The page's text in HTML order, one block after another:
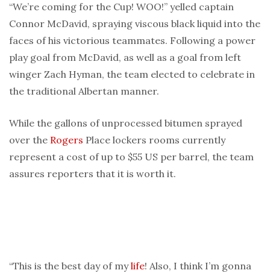
“We’re coming for the Cup! WOO!” yelled captain
Connor McDavid, spraying viscous black liquid into the
faces of his victorious teammates. Following a power
play goal from McDavid, as well as a goal from left
winger Zach Hyman, the team elected to celebrate in
the traditional Albertan manner.
While the gallons of unprocessed bitumen sprayed
over the Rogers Place lockers rooms currently
represent a cost of up to $55 US per barrel, the team
assures reporters that it is worth it.
“This is the best day of mylife! Also, I think I’m gonna